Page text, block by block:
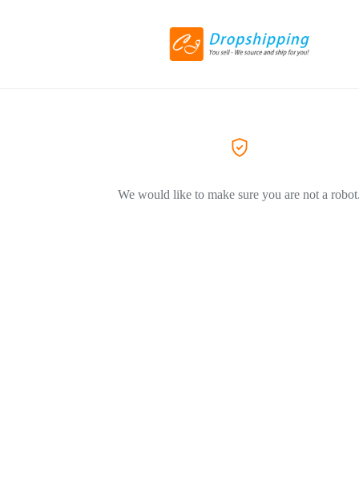
We would like to make sure you are not a